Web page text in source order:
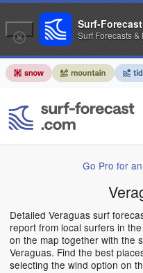
Go Pro for
Detailed Veraguas surf
report from local surfers in
on the map together with the
Veraguas. Find the best
selecting the wind option on
Surf-
Surf Forecasts &